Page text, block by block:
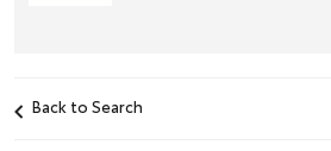
Back to Search